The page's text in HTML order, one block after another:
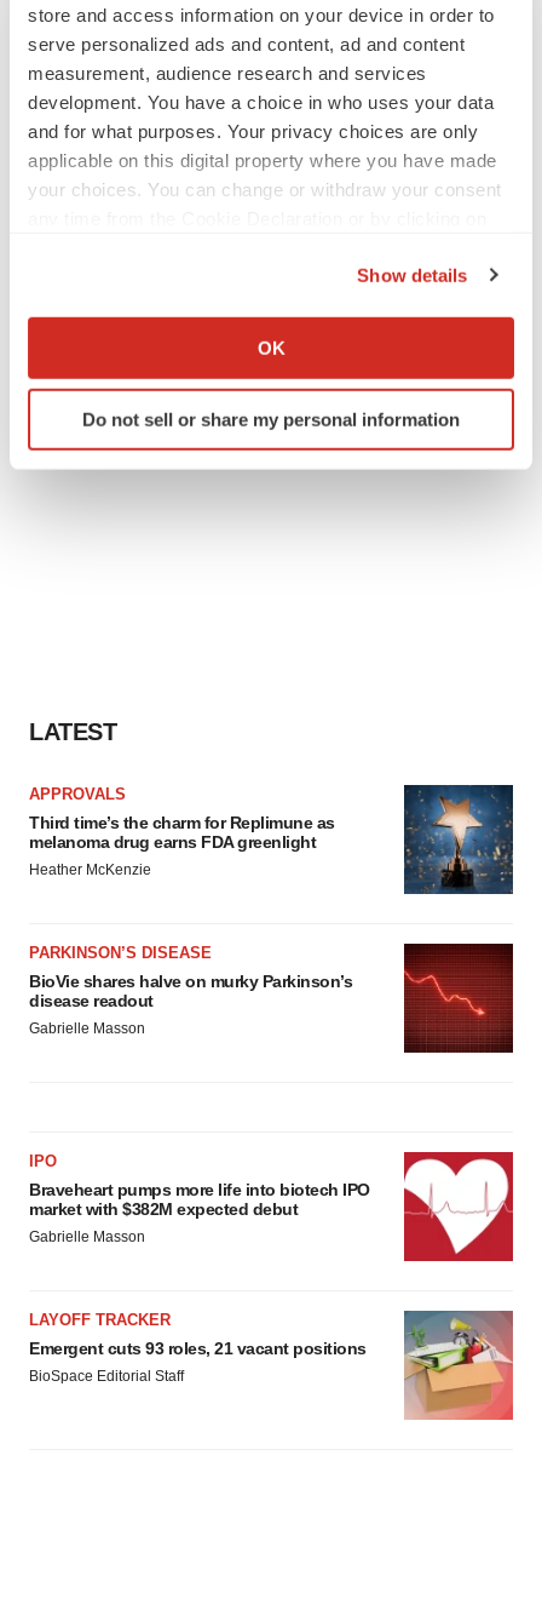
store and access information on your device in order to
serve personalized ads and content, ad and content
measurement, audience research and services
development. You have a choice in who uses your data
and for what purposes. Your privacy choices are only
applicable on this digital property where you have made
your choices. You can change or withdraw your consent
Collect information about your geographical location
Identify your device by actively scanning it for
specific characteristics (fingerprinting)
Show details
OK
Do not sell or share my personal information
LATEST
APPROVALS
Third time’s the charm for Replimune as
melanoma drug earns FDA greenlight
Heather McKenzie
PARKINSON’S DISEASE
BioVie shares halve on murky Parkinson’s
disease readout
Gabrielle Masson
IPO
Braveheart pumps more life into biotech IPO
market with $382M expected debut
Gabrielle Masson
LAYOFF TRACKER
Emergent cuts 93 roles, 21 vacant positions
BioSpace Editorial Staff